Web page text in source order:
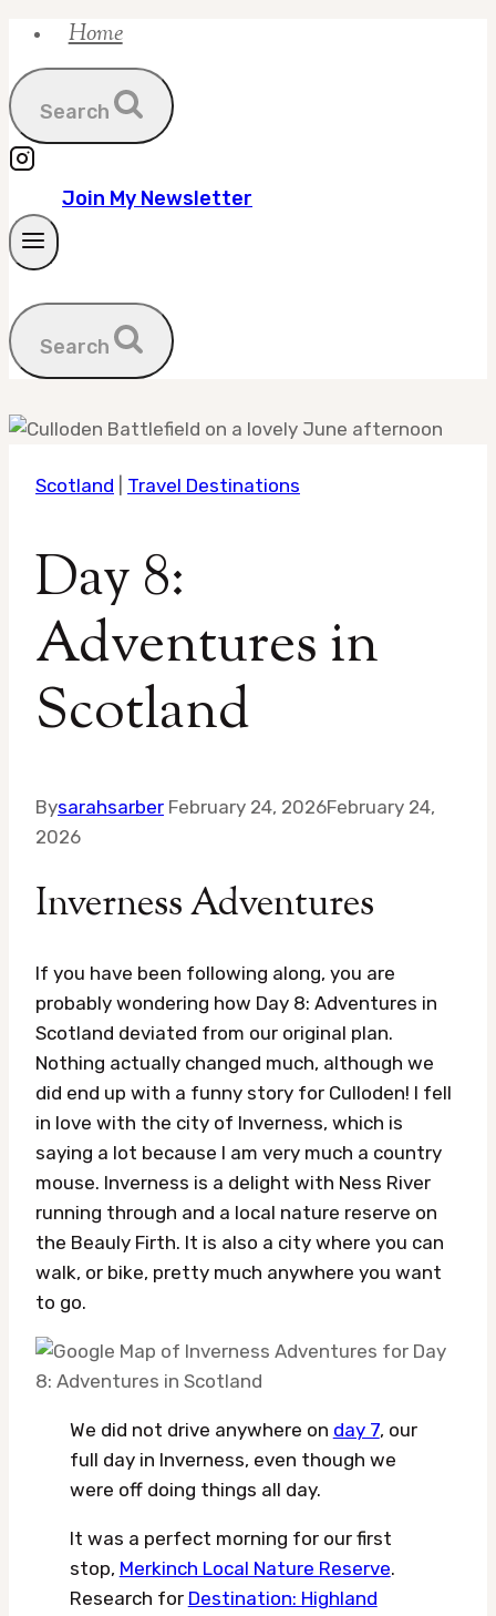
Skip
content
Home
Search
Join My Newsletter
Search
Scotland Travel Destinations
Day 8:
Adventures in
Scotland
Bysarahsarber February 24, 2026February 24,
2026
Inverness Adventures
If you have been following along, you are
probably wondering how Day 8: Adventures in
Scotland deviated from our original plan.
Nothing actually changed much, although we
did end up with a funny story for Culloden! I fell
in love with the city of Inverness, which is
saying a lot because I am very much a country
mouse. Inverness is a delight with Ness River
running through and a local nature reserve on
the Beauly Firth. It is also a city where you can
walk, or bike, pretty much anywhere you want
to go.
We did not drive anywhere on day 7, our
full day in Inverness, even though we
were off doing things all day.
It was a perfect morning for our first
stop, Merkinch Local Nature Reserve.
Research for Destination: Highland